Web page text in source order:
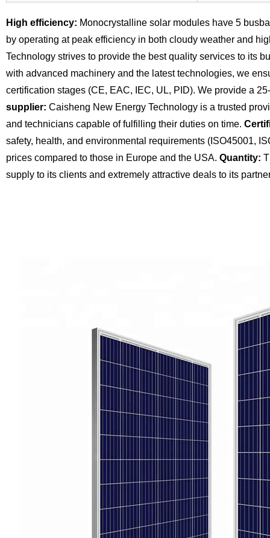
High efficiency: Monocrystalline solar modules have 5
by operating at peak efficiency in both cloudy weather and
Technology strives to provide the best quality services to its
with advanced machinery and the latest technologies, we
certification stages (CE, EAC, IEC, UL, PID). We provide a
supplier: Caisheng New Energy Technology is a trusted
and technicians capable of fulfilling their duties on time.
safety, health, and environmental requirements (ISO45001,
prices compared to those in Europe and the USA. Quantity:
supply to its clients and extremely attractive deals to its